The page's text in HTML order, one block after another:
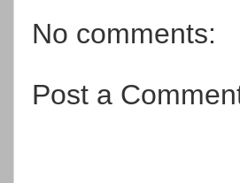
No comments:
Post a